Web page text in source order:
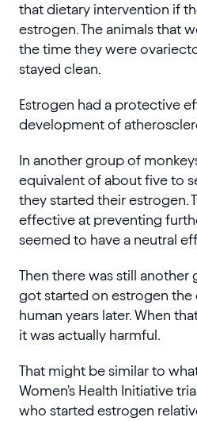
that dietary intervention if
estrogen. The animals that
the time they were
stayed clean.
Estrogen had a protective
development of
In another group of
equivalent of about five to
they started their estrogen.
effective at preventing
seemed to have a neutral
Then there was still another
got started on estrogen the
human years later. When
it was actually harmful.
That might be similar to
Women's Health Initiative
who started estrogen